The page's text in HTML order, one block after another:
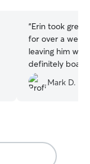
“Erin took great
for over a
leaving him
definitely board
future.
Mark D.